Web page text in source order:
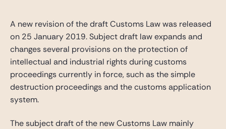
A new revision of the draft Customs Law was released
on 25 January 2019. Subject draft law expands and
changes several provisions on the protection of
intellectual and industrial rights during customs
proceedings currently in force, such as the simple
destruction proceedings and the customs application
system.
The subject draft of the new Customs Law mainly